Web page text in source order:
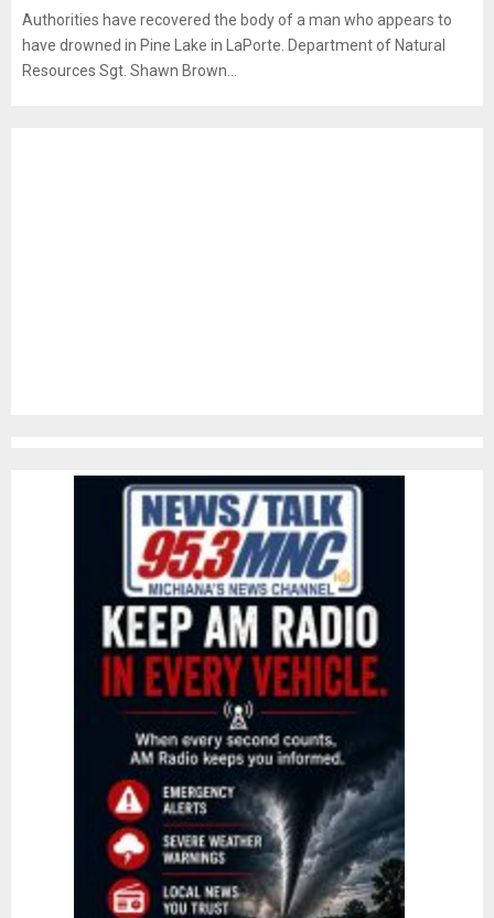
Authorities have recovered the body of a man who appears to
have drowned in Pine Lake in LaPorte. Department of Natural
Resources Sgt. Shawn Brown...